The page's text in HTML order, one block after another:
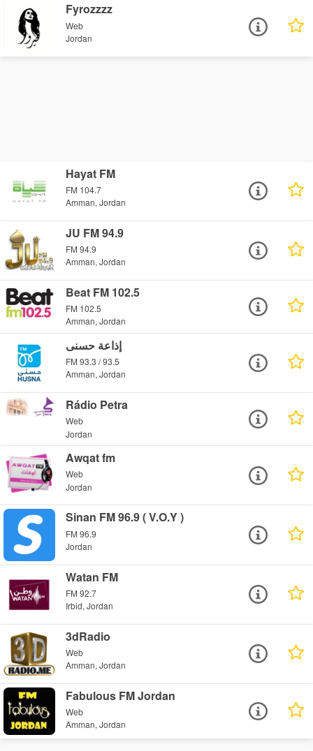
Fyrozzzz
Web
Jordan
Hayat FM
FM 104.7
Amman, Jordan
JU FM 94.9
FM 94.9
Amman, Jordan
Beat FM 102.5
FM 102.5
Amman, Jordan
إذاعة حسنى
FM 93.3 / 93.5
Amman, Jordan
Rádio Petra
Web
Jordan
Awqat fm
Web
Jordan
Sinan FM 96.9 ( V.O.Y )
FM 96.9
Jordan
Watan FM
FM 92.7
Irbid, Jordan
3dRadio
Web
Amman, Jordan
Fabulous FM Jordan
Web
Amman, Jordan